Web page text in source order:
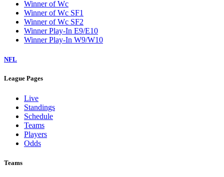
Winner of Wc
Winner of Wc SF1
Winner of Wc SF2
Winner Play-In E9/E10
Winner Play-In W9/W10
NFL
League Pages
Live
Standings
Schedule
Teams
Players
Odds
Teams